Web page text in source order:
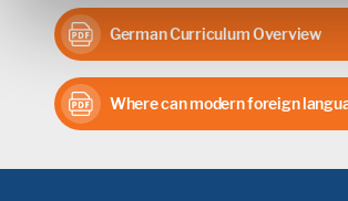
German Curriculum Overview
Where can modern foreign